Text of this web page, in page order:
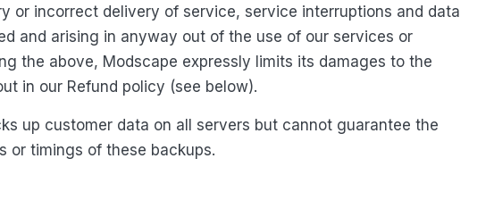
or incorrect delivery of service, service interruptions and data
and arising in anyway out of the use of our services or
the above, Modscape expressly limits its damages to the
in our Refund policy (see below).
up customer data on all servers but cannot guarantee the
or timings of these backups.